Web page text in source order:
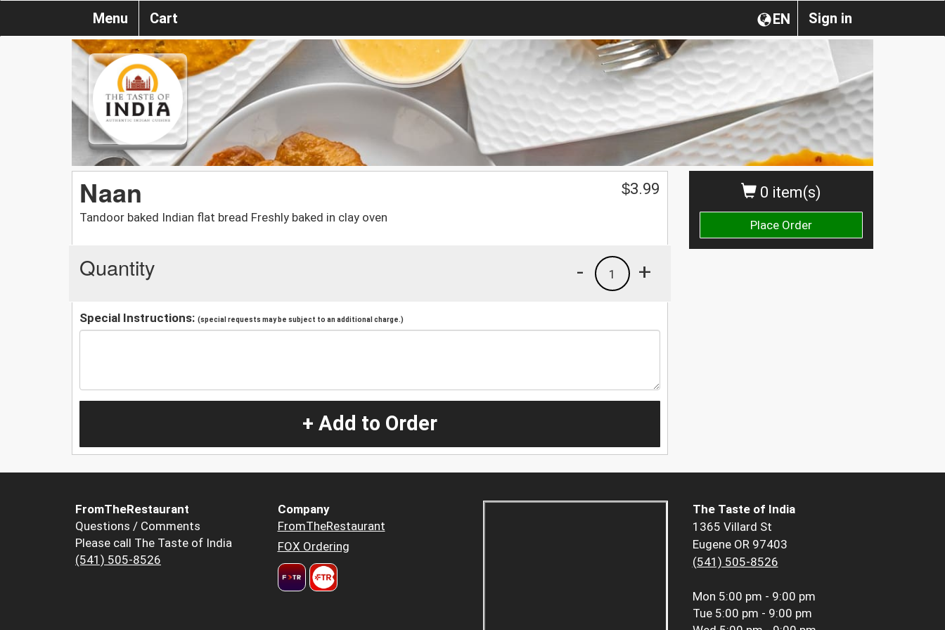
Sign in
EN
Menu Cart
0 item(s)
Place Order
Naan
Tandoor baked Indian flat bread Freshly baked in clay oven
$3.99
Quantity +
1
-
Special Instructions: (special requests may be subject to an additional charge.)
+ Add to Order
FromTheRestaurant
Questions / Comments
Please call The Taste of India
(541) 505-8526
Company
FromTheRestaurant
FOX Ordering
The Taste of India
1365 Villard St
Eugene OR 97403
(541) 505-8526
Mon 5:00 pm - 9:00 pm
Tue 5:00 pm - 9:00 pm